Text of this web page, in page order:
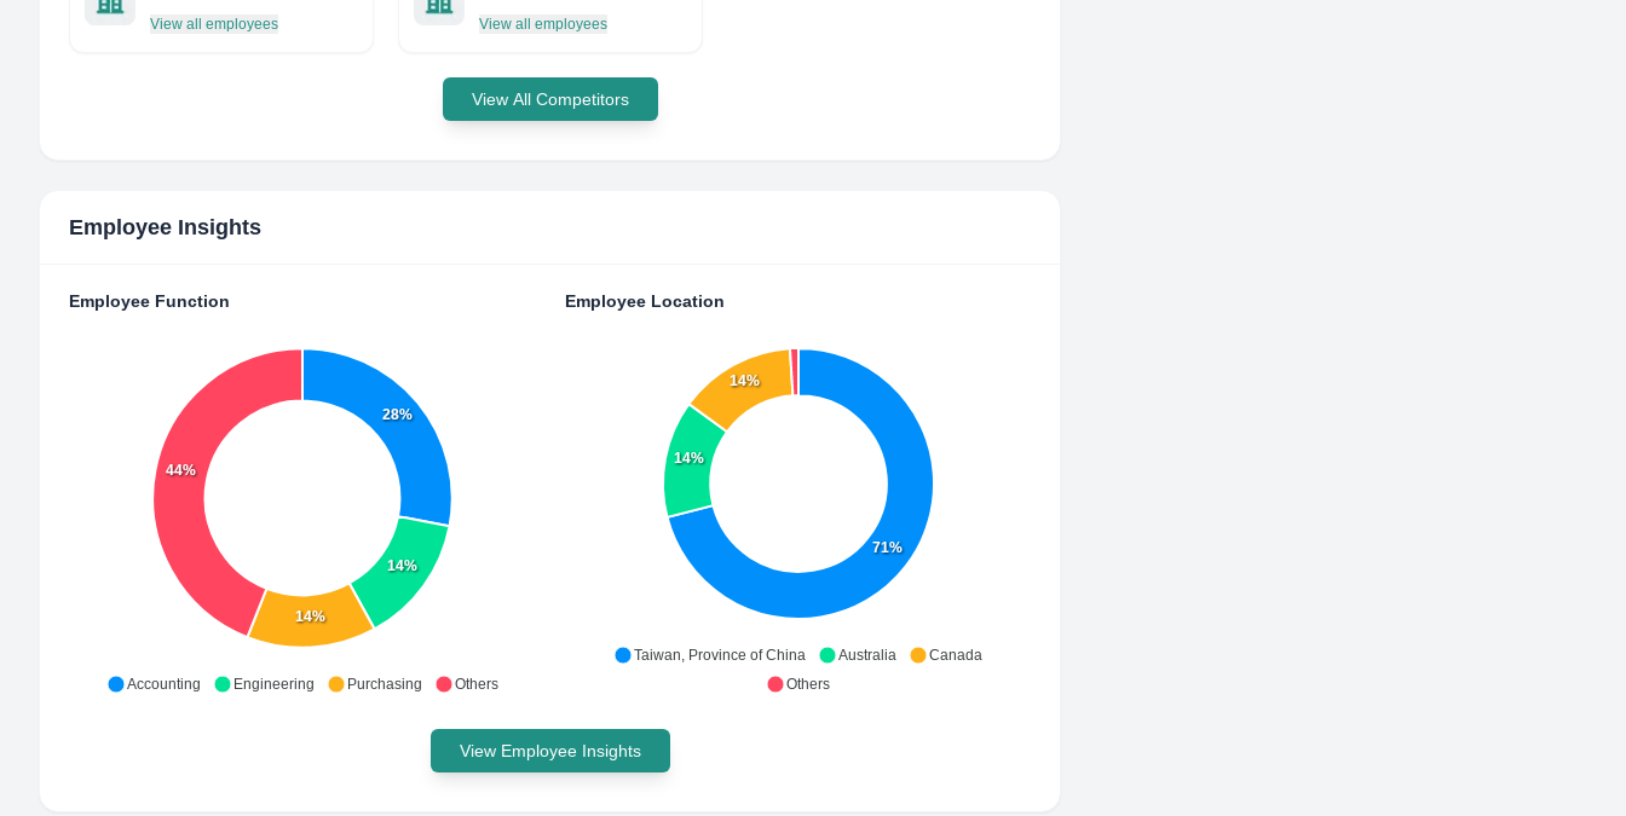
View all employees View all employees
View All Competitors
Employee Insights
Employee Function
28%
14%
14%
44%
Accounting Engineering Purchasing Others
Employee Location
71%
14%
14%
Taiwan, Province of China Australia
Canada
Others
View Employee Insights